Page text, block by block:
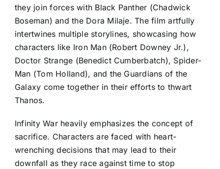
they join forces with Black Panther (Chadwick
Boseman) and the Dora Milaje. The film artfully
intertwines multiple storylines, showcasing how
characters like Iron Man (Robert Downey Jr.),
Doctor Strange (Benedict Cumberbatch), Spider-
Man (Tom Holland), and the Guardians of the
Galaxy come together in their efforts to thwart
Thanos.
Infinity War heavily emphasizes the concept of
sacrifice. Characters are faced with heart-
wrenching decisions that may lead to their
downfall as they race against time to stop